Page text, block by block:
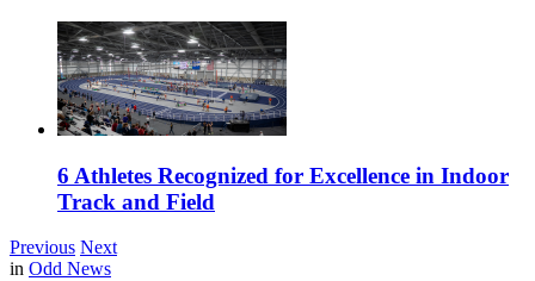
6 Athletes Recognized for Excellence in Indoor
Track and Field
Previous Next
in Odd News